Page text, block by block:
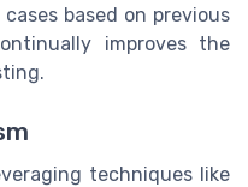
based on previous
improves the
techniques like